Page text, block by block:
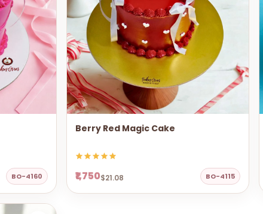
BO-4160
Berry Red Magic Cake
₹1,750$21.08 BO-4115